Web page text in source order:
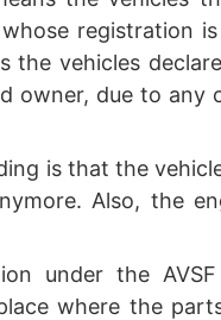
registration
the vehicles
owner, due to any
is that the
Also, the
under the
where the